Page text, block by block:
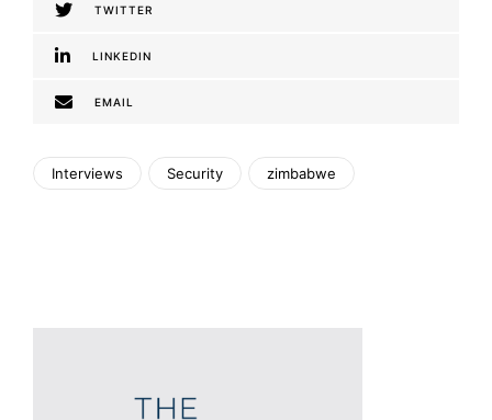
TWITTER
LINKEDIN
EMAIL
Interviews Security zimbabwe